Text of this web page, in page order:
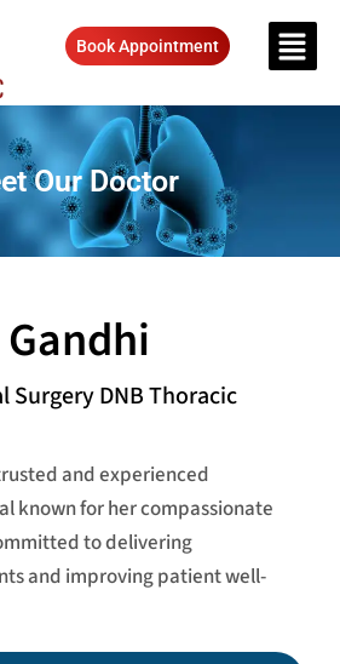
Book Appointment
Our Doctor
Surgery DNB Thoracic
and experienced
known for her compassionate
to delivering
and improving patient well-